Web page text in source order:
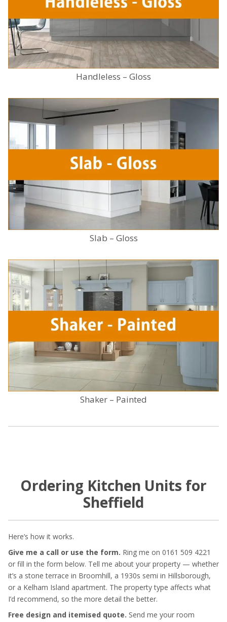
Handleless – Gloss
Slab – Gloss
Shaker – Painted
Ordering Kitchen Units for
Sheffield
Here’s how it works.
Give me a call or use the form. Ring me on 0161 509 4221
or fill in the form below. Tell me about your property — whether
it’s a stone terrace in Broomhill, a 1930s semi in Hillsborough,
or a Kelham Island apartment. The property type affects what
I’d recommend, so the more detail the better.
Free design and itemised quote. Send me your room